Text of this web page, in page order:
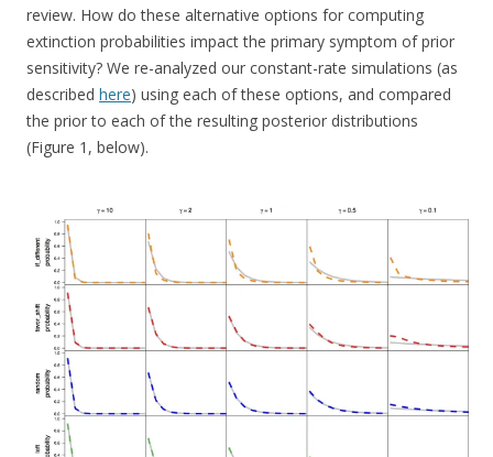
review. How do these alternative options for computing
extinction probabilities impact the primary symptom of prior
sensitivity? We re-analyzed our constant-rate simulations (as
described here) using each of these options, and compared
the prior to each of the resulting posterior distributions
(Figure 1, below).